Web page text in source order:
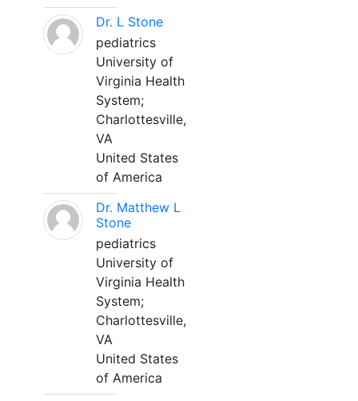
Dr. L Stone
pediatrics
University of
Virginia Health
System;
Charlottesville,
VA
United States
of America
Dr. Matthew L
Stone
pediatrics
University of
Virginia Health
System;
Charlottesville,
VA
United States
of America